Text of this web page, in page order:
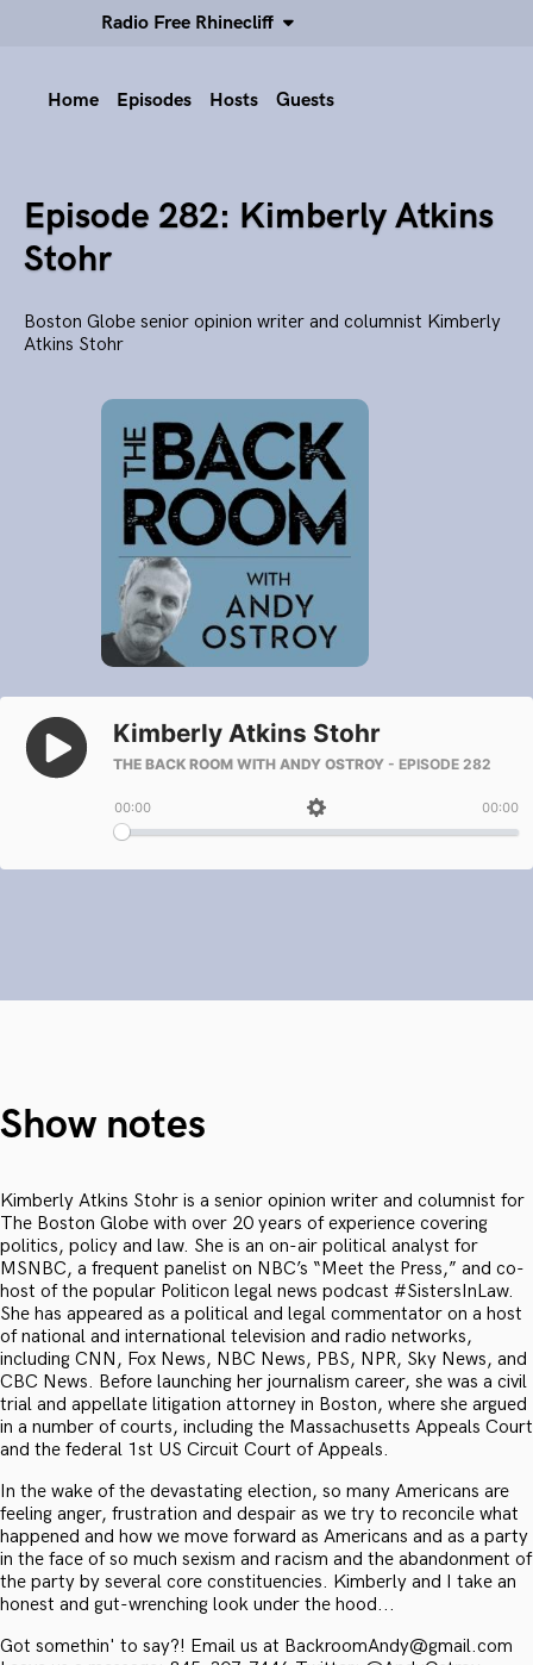
Radio Free Rhinecliff
Home Episodes Hosts Guests
Episode 282: Kimberly Atkins
Stohr
Boston Globe senior opinion writer and columnist Kimberly
Atkins Stohr
Show notes
Kimberly Atkins Stohr is a senior opinion writer and columnist for
The Boston Globe with over 20 years of experience covering
politics, policy and law. She is an on-air political analyst for
MSNBC, a frequent panelist on NBC’s “Meet the Press,” and co-
host of the popular Politicon legal news podcast #SistersInLaw.
She has appeared as a political and legal commentator on a host
of national and international television and radio networks,
including CNN, Fox News, NBC News, PBS, NPR, Sky News, and
CBC News. Before launching her journalism career, she was a civil
trial and appellate litigation attorney in Boston, where she argued
in a number of courts, including the Massachusetts Appeals Court
and the federal 1st US Circuit Court of Appeals.
In the wake of the devastating election, so many Americans are
feeling anger, frustration and despair as we try to reconcile what
happened and how we move forward as Americans and as a party
in the face of so much sexism and racism and the abandonment of
the party by several core constituencies. Kimberly and I take an
honest and gut-wrenching look under the hood...
Got somethin' to say?! Email us at BackroomAndy@gmail.com